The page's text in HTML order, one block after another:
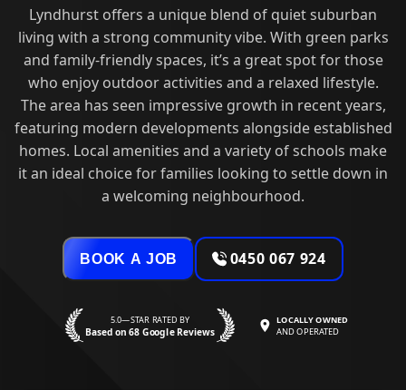
Lyndhurst offers a unique blend of quiet suburban
living with a strong community vibe. With green parks
and family-friendly spaces, it’s a great spot for those
who enjoy outdoor activities and a relaxed lifestyle.
The area has seen impressive growth in recent years,
featuring modern developments alongside established
homes. Local amenities and a variety of schools make
it an ideal choice for families looking to settle down in
a welcoming neighbourhood.
BOOK A JOB 0450 067 924
5.0—STAR RATED BY
Based on 68 Google Reviews
LOCALLY OWNED
AND OPERATED